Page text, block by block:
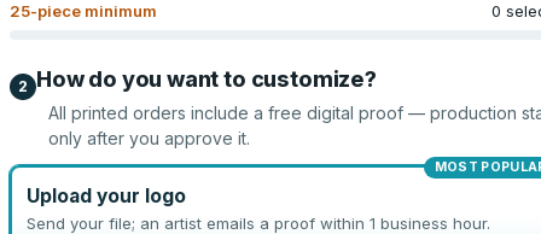
25-piece minimum 0
2 How do you want to customize?
All printed orders include a free digital proof — production
only after you approve it.
MOST
Upload your logo
Send your file; an artist emails a proof within 1 business hour.